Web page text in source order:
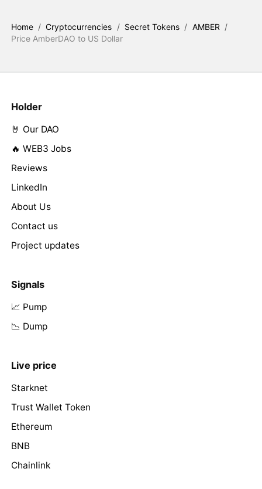
Home / Cryptocurrencies / Secret Tokens / AMBER /
Price AmberDAO to US Dollar
Holder
🤘 Our DAO
🔥 WEB3 Jobs
Reviews
LinkedIn
About Us
Contact us
Project updates
Signals
📈 Pump
📉 Dump
Live price
Starknet
Trust Wallet Token
Ethereum
BNB
Chainlink